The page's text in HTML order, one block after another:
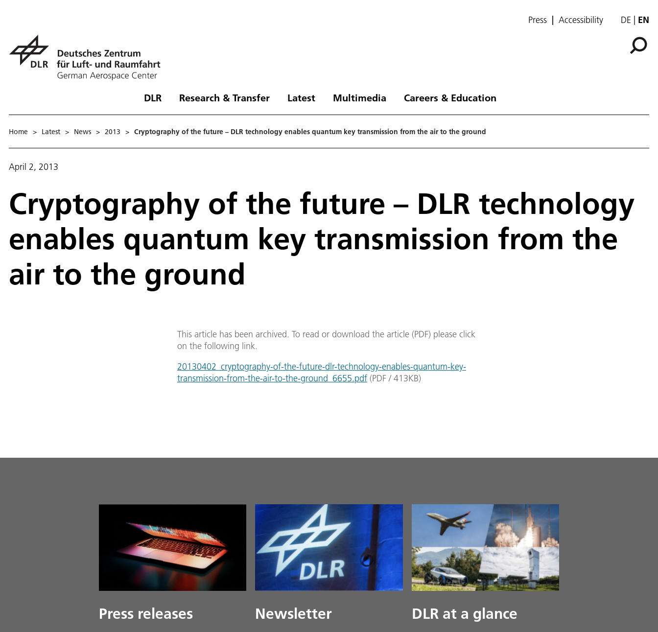
Press Accessibility DE EN
DLR Research & Transfer Latest Multimedia Careers & Education
Home > Latest > News > 2013 > Cryptography of the future – DLR technology enables quantum key transmission from the air to the ground
April 2, 2013
Cryptography of the future – DLR technology
enables quantum key transmission from the
air to the ground
This article has been archived. To read or download the article (PDF) please click
on the following link.
20130402_cryptography-of-the-future-dlr-technology-enables-quantum-key-
transmission-from-the-air-to-the-ground_6655.pdf (PDF / 413KB)
Press releases Newsletter DLR at a glance